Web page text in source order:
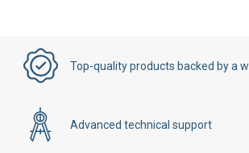
Top-quality products backed by a
Advanced technical support